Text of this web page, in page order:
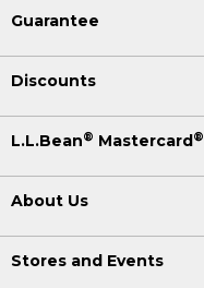
Guarantee
Discounts
L.L.Bean® Mastercard®
About Us
Stores and Events